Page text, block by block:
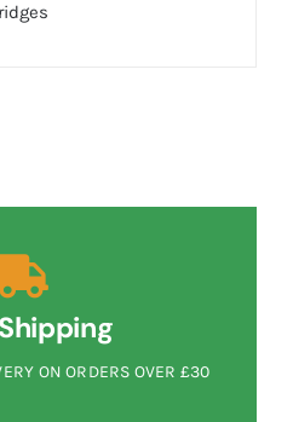
ON ORDERS OVER £30